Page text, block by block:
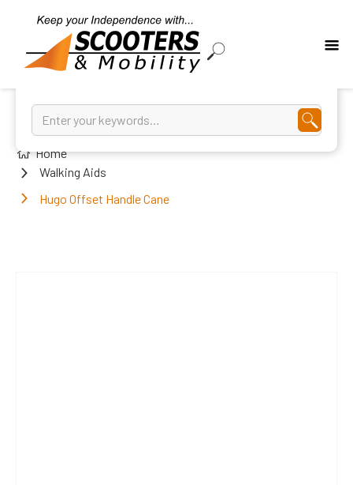
Home
Walking Aids
Hugo Offset Handle Cane